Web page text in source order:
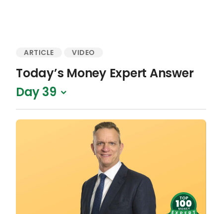
Education
Barbara
Accolades
Featured guest speaker on the 2022 “Crucial
webinarfor veterans
Featured in major publications like
U.S. News & World Report,Money
Mortgage Lending
Debt Management
ARTICLE VIDEO
Today’s Money Expert Answer
Day 39